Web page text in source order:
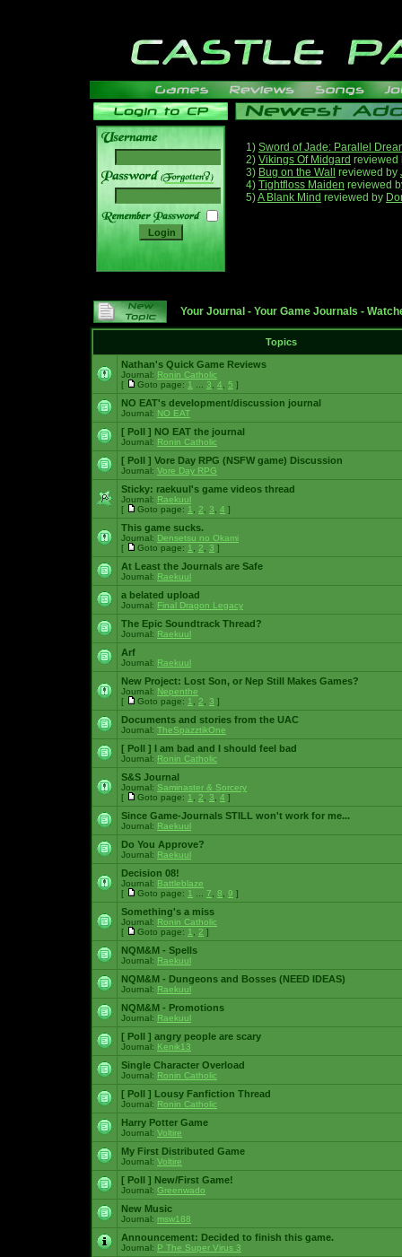
______
1) Sword of Jade: Parallel
2) Vikings Of Midgard reviewed
3) Bug on the Wall reviewed by
4) Tightfloss Maiden reviewed
5)A Blank Mind reviewed by
Your Journal - Your Game Journals -
Topics
Nathan's Quick Game Reviews
Journal: Ronin Catholic
[
Goto page: 1 3 4 5 ]
NO EAT's development/discussion journal
Journal: NO EAT
[ Poll ] NO EAT the journal
Journal: Ronin Catholic
[ Poll ] Vore Day RPG (NSFW game) Discussion
Journal: Vore Day RPG
Sticky: raekuul's game videos thread
Journal: Raekuul
[
Goto page: 1 2 3 4 ]
This game sucks.
Journal: Densetsu no Okami
[
Goto page: 1 2 3 ]
At Least the Journals are Safe
Journal: Raekuul
a belated upload
Journal: Final Dragon Legacy
The Epic Soundtrack Thread?
Journal: Raekuul
Arf
Journal: Raekuul
New Project: Lost Son, or Nep Still Makes Games?
Journal: Nepenthe
[
Goto page: 1 2 3 ]
Documents and stories from the UAC
Journal: TheSpazztikOne
[ Poll ] I am bad and I should feel bad
Journal: Ronin Catholic
S&S Journal
Journal: Saminaster & Sorcery
[
Goto page: 1 2 3 4 ]
Since Game-Journals STILL won't work for me...
Journal: Raekuul
Do You Approve?
Journal: Raekuul
Decision 08!
Journal: Battleblaze
[
Goto page: 1 7 8 9 ]
Something's a miss
Journal: Ronin Catholic
[
Goto page: 1 2 ]
NQM&M - Spells
Journal: Raekuul
NQM&M - Dungeons and Bosses (NEED IDEAS)
Journal: Raekuul
NQM&M - Promotions
Journal: Raekuul
[ Poll ] angry people are scary
Journal: Kenik13
Single Character Overload
Journal: Ronin Catholic
[ Poll ] Lousy Fanfiction Thread
Journal: Ronin Catholic
Harry Potter Game
Journal: Voltire
My First Distributed Game
Journal: Voltire
[ Poll ] New/First Game!
Journal: Greenwado
New Music
Journal: msw188
Announcement: Decided to finish this game.
Journal: P The Super Virus 3